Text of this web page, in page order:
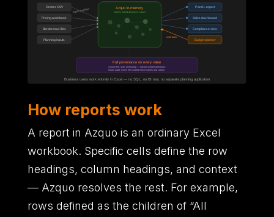
How reports work
A report in Azquo is an ordinary Excel
workbook. Specific cells define the row
headings, column headings, and context
— Azquo resolves the rest. For example,
rows defined as the children of “All